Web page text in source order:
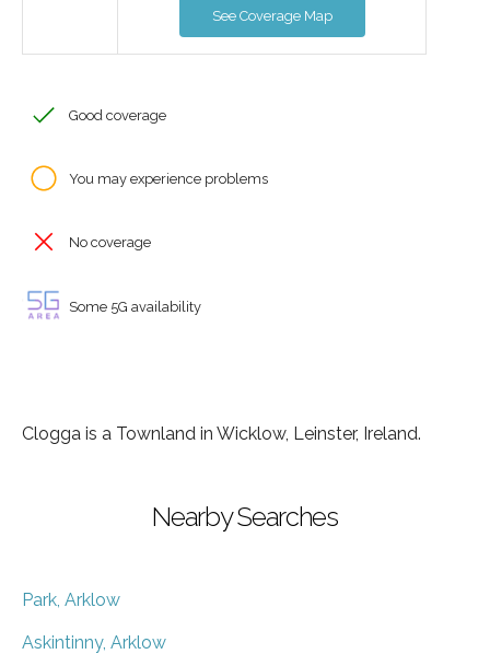
See Coverage Map
Good coverage
You may experience problems
No coverage
Some 5G availability
Clogga is a Townland in Wicklow, Leinster, Ireland.
Nearby Searches
Park, Arklow
Askintinny, Arklow